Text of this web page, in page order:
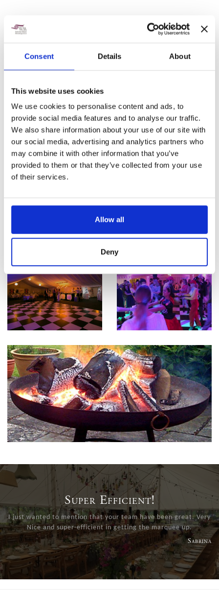
Consent Details About
This website uses cookies
We use cookies to personalise content and ads, to
provide social media features and to analyse our traffic.
We also share information about your use of our site with
our social media, advertising and analytics partners who
may combine it with other information that you’ve
provided to them or that they’ve collected from your use
of their services.
Allow all
Deny
Super Efficient!
I just wanted to mention that your team have been great. Very
Nice and super-efficient in getting the marquee up.
Sabrina